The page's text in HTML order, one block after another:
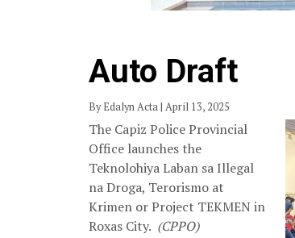
Auto Draft
By Edalyn Acta | April 13, 2025
The Capiz Police Provincial
Office launches the
Teknolohiya Laban sa Illegal
na Droga, Terorismo at
Krimen or Project TEKMEN in
Roxas City. (CPPO)